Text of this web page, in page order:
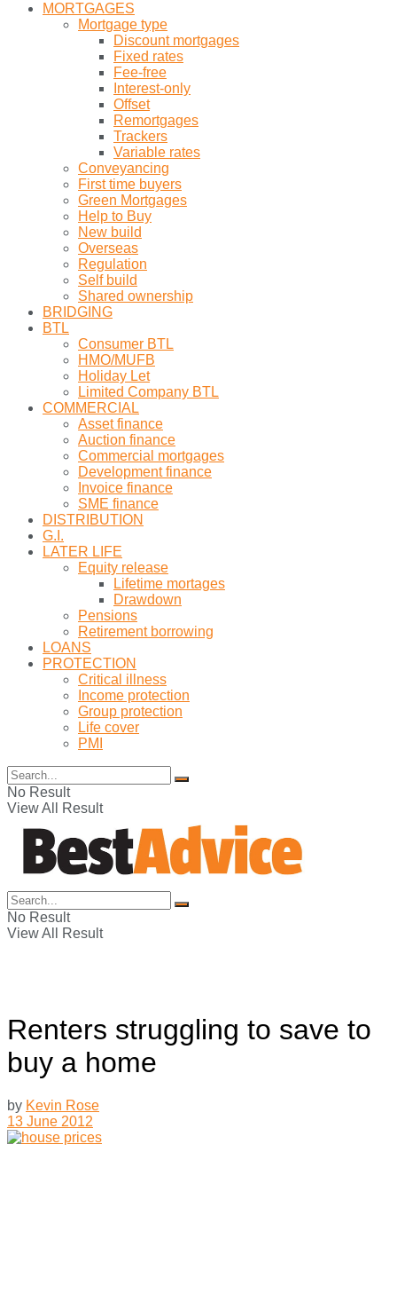
MORTGAGES
Mortgage type
Discount mortgages
Fixed rates
Fee-free
Interest-only
Offset
Remortgages
Trackers
Variable rates
Conveyancing
First time buyers
Green Mortgages
Help to Buy
New build
Overseas
Regulation
Self build
Shared ownership
BRIDGING
BTL
Consumer BTL
HMO/MUFB
Holiday Let
Limited Company BTL
COMMERCIAL
Asset finance
Auction finance
Commercial mortgages
Development finance
Invoice finance
SME finance
DISTRIBUTION
G.I.
LATER LIFE
Equity release
Lifetime mortages
Drawdown
Pensions
Retirement borrowing
LOANS
PROTECTION
Critical illness
Income protection
Group protection
Life cover
PMI
No Result
View All Result
No Result
View All Result
Renters struggling to save to
buy a home
by Kevin Rose
13 June 2012